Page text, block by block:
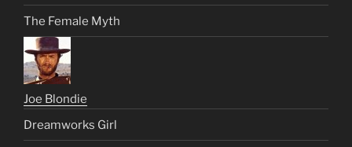
The Female Myth
Joe Blondie
Dreamworks Girl